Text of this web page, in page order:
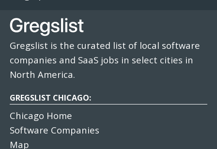
Gregslist is the curated list of local software
companies and SaaS jobs in select cities in
North America.
GREGSLIST CHICAGO:
Chicago Home
Software Companies
Map